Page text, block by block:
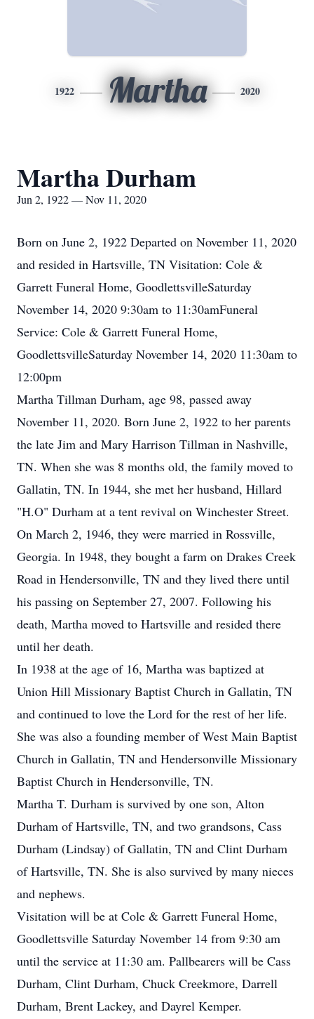
1922 Martha 2020
Martha Durham
Jun 2, 1922 — Nov 11, 2020
Born on June 2, 1922 Departed on November 11, 2020
and resided in Hartsville, TN Visitation: Cole &
Garrett Funeral Home, GoodlettsvilleSaturday
November 14, 2020 9:30am to 11:30amFuneral
Service: Cole & Garrett Funeral Home,
GoodlettsvilleSaturday November 14, 2020 11:30am to
12:00pm
Martha Tillman Durham, age 98, passed away
November 11, 2020. Born June 2, 1922 to her parents
the late Jim and Mary Harrison Tillman in Nashville,
TN. When she was 8 months old, the family moved to
Gallatin, TN. In 1944, she met her husband, Hillard
"H.O" Durham at a tent revival on Winchester Street.
On March 2, 1946, they were married in Rossville,
Georgia. In 1948, they bought a farm on Drakes Creek
Road in Hendersonville, TN and they lived there until
his passing on September 27, 2007. Following his
death, Martha moved to Hartsville and resided there
until her death.
In 1938 at the age of 16, Martha was baptized at
Union Hill Missionary Baptist Church in Gallatin, TN
and continued to love the Lord for the rest of her life.
She was also a founding member of West Main Baptist
Church in Gallatin, TN and Hendersonville Missionary
Baptist Church in Hendersonville, TN.
Martha T. Durham is survived by one son, Alton
Durham of Hartsville, TN, and two grandsons, Cass
Durham (Lindsay) of Gallatin, TN and Clint Durham
of Hartsville, TN. She is also survived by many nieces
and nephews.
Visitation will be at Cole & Garrett Funeral Home,
Goodlettsville Saturday November 14 from 9:30 am
until the service at 11:30 am. Pallbearers will be Cass
Durham, Clint Durham, Chuck Creekmore, Darrell
Durham, Brent Lackey, and Dayrel Kemper.